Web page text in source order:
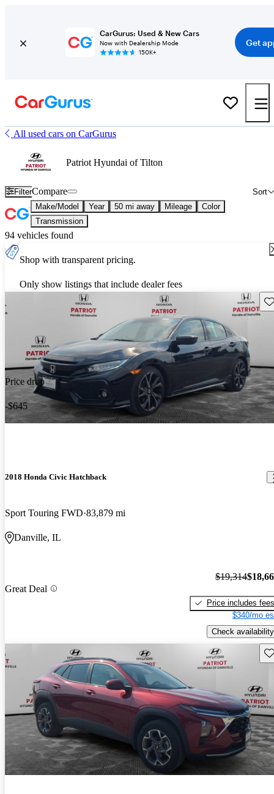
CarGurus: Used & New Cars
Now with Dealership Mode
150K+
Get
All used cars on CarGurus
Patriot Hyundai of Tilton
Filter Sort
Compare
Make/Model Year 50 mi away Mileage
Color
Transmission
94 vehicles found
Shop with transparent pricing.
Only show listings that include dealer fees
Price drop
-$645
2018 Honda Civic Hatchback
Sport Touring FWD 83,879 mi
Danville, IL
Great Deal
$19,314
Price includes fees
$340/mo
Check availability